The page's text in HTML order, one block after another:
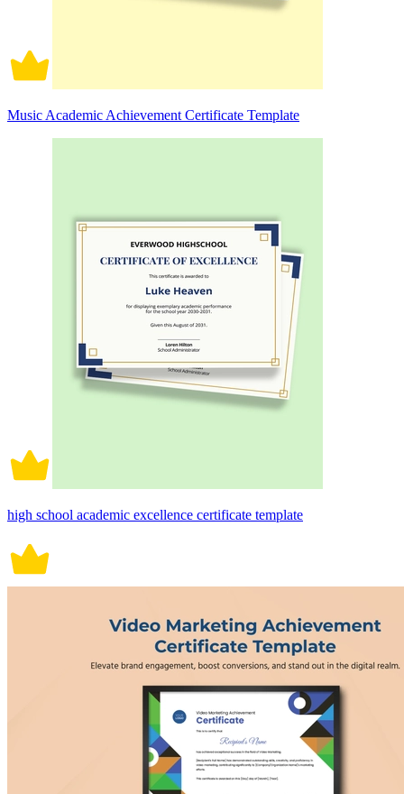
Music Academic Achievement Certificate Template
high school academic excellence certificate template